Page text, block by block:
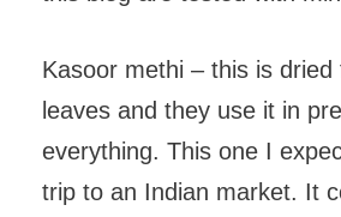
Kasoor methi – this is dried
leaves and they use it in
everything. This one I
trip to an Indian market. It